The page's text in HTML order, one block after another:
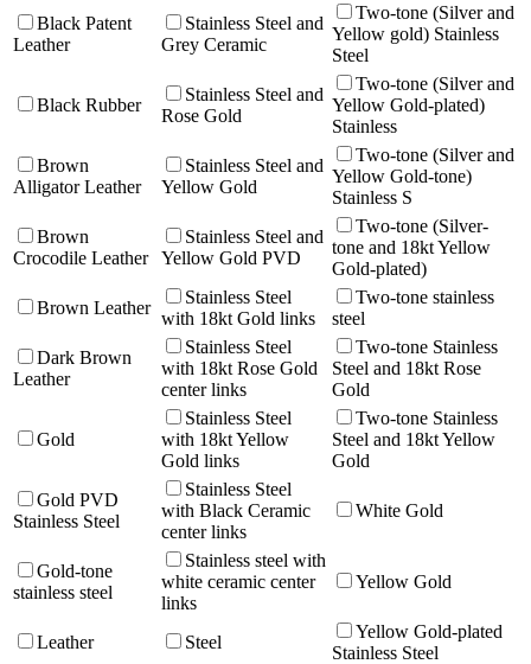
Black Patent
Leather
Stainless Steel and
Grey Ceramic
Two-tone (Silver and
Yellow gold) Stainless
Steel
Black Rubber
Stainless Steel and
Rose Gold
Two-tone (Silver and
Yellow Gold-plated)
Stainless
Brown
Alligator Leather
Stainless Steel and
Yellow Gold
Two-tone (Silver and
Yellow Gold-tone)
Stainless S
Brown
Crocodile Leather
Stainless Steel and
Yellow Gold PVD
Two-tone (Silver-
tone and 18kt Yellow
Gold-plated)
Brown Leather
Stainless Steel
with 18kt Gold links
Two-tone stainless
steel
Dark Brown
Leather
Stainless Steel
with 18kt Rose Gold
center links
Two-tone Stainless
Steel and 18kt Rose
Gold
Gold
Stainless Steel
with 18kt Yellow
Gold links
Two-tone Stainless
Steel and 18kt Yellow
Gold
Gold PVD
Stainless Steel
Stainless Steel
with Black Ceramic
center links
White Gold
Gold-tone
stainless steel
Stainless steel with
white ceramic center
links
Yellow Gold
Leather Steel
Yellow Gold-plated
Stainless Steel